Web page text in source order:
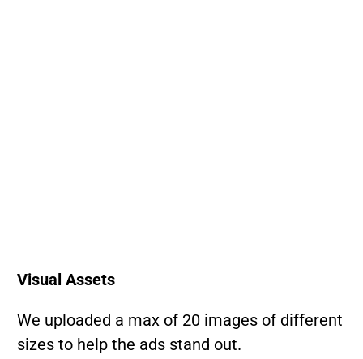
Visual Assets
We uploaded a max of 20 images of different
sizes to help the ads stand out.